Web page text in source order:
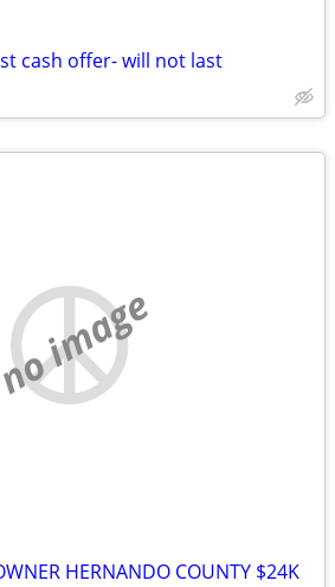
cash offer- will not last
no image
HERNANDO COUNTY $24K